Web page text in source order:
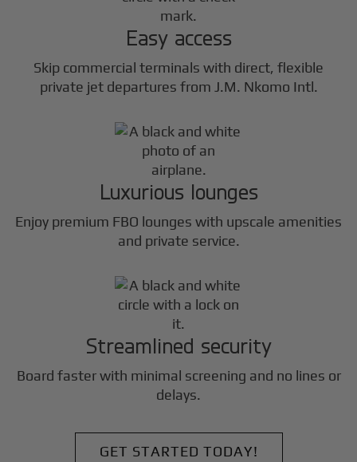
Easy access
Skip commercial terminals with direct, flexible
private jet departures from J.M. Nkomo Intl.
Luxurious lounges
Enjoy premium FBO lounges with upscale amenities
and private service.
Streamlined security
Board faster with minimal screening and no lines or
delays.
GET STARTED TODAY!